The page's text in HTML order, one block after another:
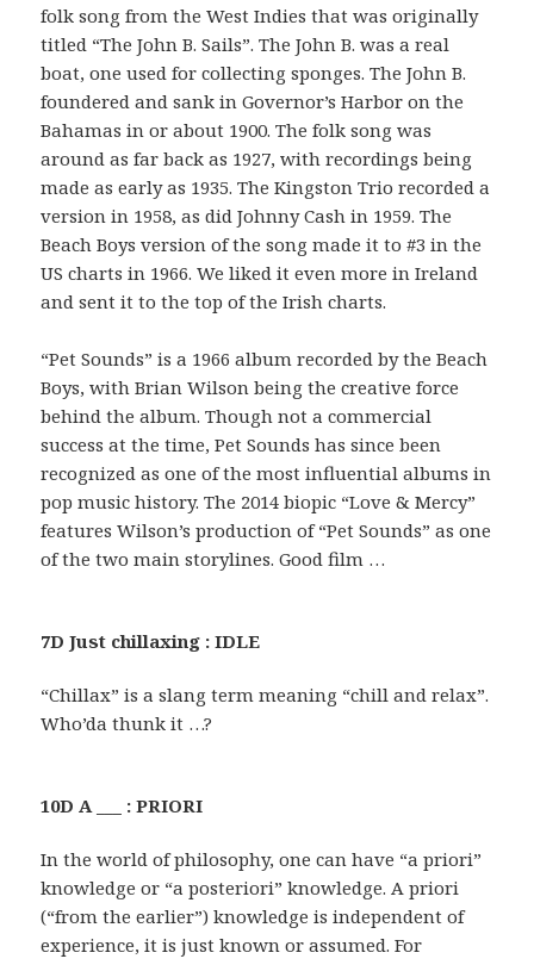
folk song from the West Indies that was originally
titled “The John B. Sails”. The John B. was a real
boat, one used for collecting sponges. The John B.
foundered and sank in Governor’s Harbor on the
Bahamas in or about 1900. The folk song was
around as far back as 1927, with recordings being
made as early as 1935. The Kingston Trio recorded a
version in 1958, as did Johnny Cash in 1959. The
Beach Boys version of the song made it to #3 in the
US charts in 1966. We liked it even more in Ireland
and sent it to the top of the Irish charts.
“Pet Sounds” is a 1966 album recorded by the Beach
Boys, with Brian Wilson being the creative force
behind the album. Though not a commercial
success at the time, Pet Sounds has since been
recognized as one of the most influential albums in
pop music history. The 2014 biopic “Love & Mercy”
features Wilson’s production of “Pet Sounds” as one
of the two main storylines. Good film …
7D Just chillaxing : IDLE
“Chillax” is a slang term meaning “chill and relax”.
Who’da thunk it …?
10D A ___ : PRIORI
In the world of philosophy, one can have “a priori”
knowledge or “a posteriori” knowledge. A priori
(“from the earlier”) knowledge is independent of
experience, it is just known or assumed. For